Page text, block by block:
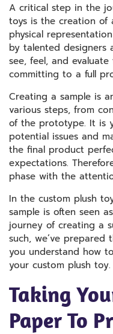
A critical step in the
toys is the creation of
physical
by talented designers
see, feel, and
committing to a full
Creating a sample is
various steps, from
of the prototype. It is
potential issues and
the final product
expectations.
phase with the
In the custom plush
sample is often seen
journey of creating a
such, we’ve
you understand how
your custom plush toy.
Taking
Paper To